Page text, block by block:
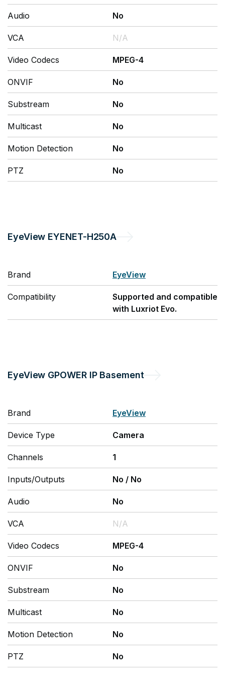
Audio No
VCA N/A
Video Codecs MPEG-4
ONVIF No
Substream No
Multicast No
Motion Detection No
PTZ No
EyeView EYENET-H250A
Brand EyeView
Compatibility
Supported and compatible
with Luxriot Evo.
EyeView GPOWER IP Basement
Brand EyeView
Device Type Camera
Channels 1
Inputs/Outputs No / No
Audio No
VCA N/A
Video Codecs MPEG-4
ONVIF No
Substream No
Multicast No
Motion Detection No
PTZ No